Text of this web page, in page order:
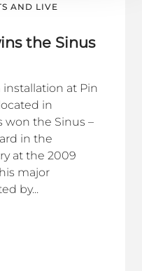
AND LIVE
the Sinus
at Pin
in
won the Sinus –
in the
at the 2009
major
by...